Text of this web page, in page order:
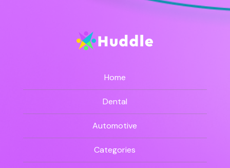
Home
Dental
Automotive
Categories